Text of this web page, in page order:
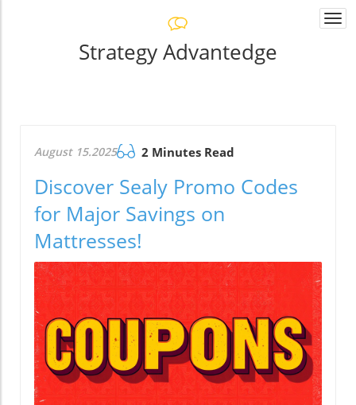
Strategy Advantedge
August 15.2025 2 Minutes Read
Discover Sealy Promo Codes
for Major Savings on
Mattresses!